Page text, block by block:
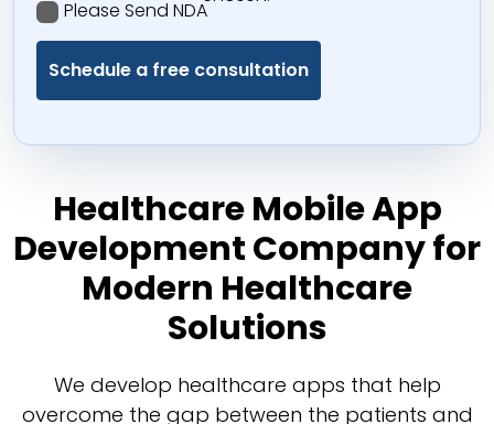
Please Send NDA
Healthcare Mobile App
Development Company for
Modern Healthcare
Solutions
We develop healthcare apps that help
overcome the gap between the patients and